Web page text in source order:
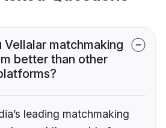
Vellalar matchmaking
better than other
leading matchmaking